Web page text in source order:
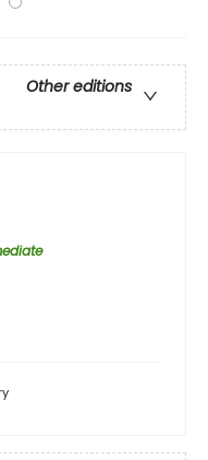
Other editions